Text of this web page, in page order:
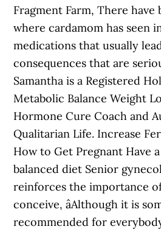
Fragment Farm, There have
where cardamom has seen
medications that usually
consequences that are
Samantha is a Registered
Metabolic Balance Weight
Hormone Cure Coach and
Qualitarian Life. Increase
How to Get Pregnant Have
balanced diet Senior
reinforces the importance
conceive, âAlthough it is
recommended for